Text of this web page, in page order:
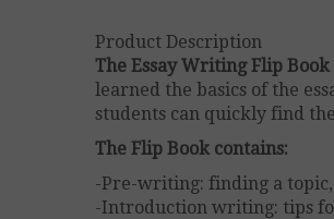
Product Description
The Essay Writing Flip Book
learned the basics of the
students can quickly find
The Flip Book contains:
-Pre-writing: finding a
-Introduction writing: tips